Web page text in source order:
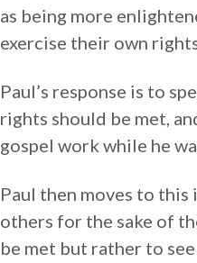
as being more
exercise their own
Paul’s response is to
rights should be met,
gospel work while he
Paul then moves to
others for the sake of
be met but rather to see